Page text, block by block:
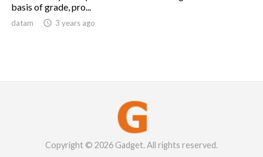
basis of grade, pro...
datam  3 years ago
Copyright © 2026 Gadget. All rights reserved.